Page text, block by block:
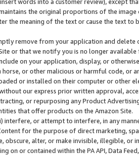
the original proportions of the
the meaning of the text or cause the text
remove from your application and
or that we notify you is no longer available
on your application, display, or
horse, or other malicious or harmful code, or
or installed on their computer or other
our express prior written approval,
or repurposing any Product
that offer products on the Amazon Site.
interfere, or attempt to interfere, in any
for the purpose of direct marketing,
obscure, alter, or make invisible, illegible,
on or contained within the PA API, Data